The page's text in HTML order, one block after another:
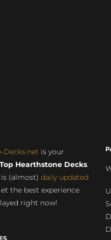
Decks.net is your
Top Hearthstone Decks.
(almost) daily updated
the best experience
right now!